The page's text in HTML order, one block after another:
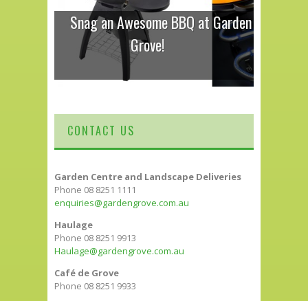
Snag an Awesome BBQ at Garden
Grove!
CONTACT US
Garden Centre and Landscape Deliveries
Phone 08 8251 1111
enquiries@gardengrove.com.au
Haulage
Phone 08 8251 9913
Haulage@gardengrove.com.au
Café de Grove
Phone 08 8251 9933